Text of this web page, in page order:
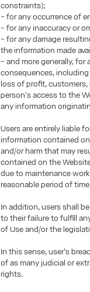
constraints);
- for any occurrence of
- for any inaccuracy or
- for any damage
the information made
- and more generally, for
consequences,
loss of profit,
person's access to the
any information
Users are entirely liable
information contained
and/or harm that may
contained on the
due to maintenance
reasonable period of
In addition, users shall
to their failure to fulfill
of Use and/or the
In this sense, user’s
of as many judicial or
rights.